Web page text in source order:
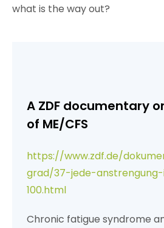
what is the way out?
A ZDF documentary
of ME/CFS
https://www.zdf.de/
grad/37-jede-
100.html
Chronic fatigue syndrome